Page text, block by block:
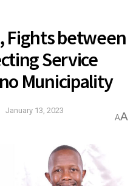
Fights between
Service
Municipality
January 13, 2023
AA